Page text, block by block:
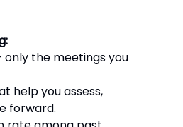
the meetings you
help you assess,
forward.